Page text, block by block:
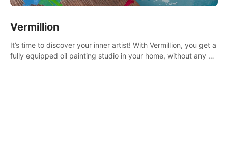
Vermillion
It’s time to discover your inner artist! With Vermillion, you get a
fully equipped oil painting studio in your home, without any of